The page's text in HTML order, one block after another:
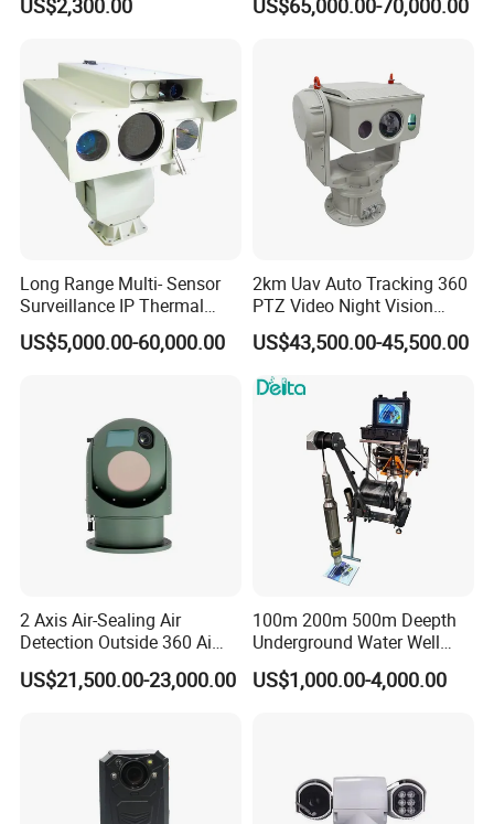
Tracking Recognition and
Capabilities 8mm18mm
Drone Thermal Camera
Thermal Night Vision
Long Range Multi- Sensor
Surveillance IP Thermal
Imaging Camera with HD
Laser Night Vision Camera,
US$5,000.00-60,000.00
2km Uav Auto Tracking 360
PTZ Video Night Vision
Thermal Ai Security
Cameras with Lrf
US$43,500.00-45,500.00
2 Axis Air-Sealing Air
Detection Outside 360 Ai
Security Long Range
Thermal Camera
US$21,500.00-23,000.00
100m 200m 500m Deepth
Underground Water Well
Borewell Camera Borehole
Camera
US$1,000.00-4,000.00